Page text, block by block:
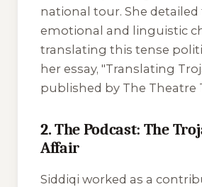
national tour. She detailed
emotional and linguistic
translating this tense
her essay, "Translating
published by The Theatre
2. The Podcast: The
Affair
Siddiqi worked as a